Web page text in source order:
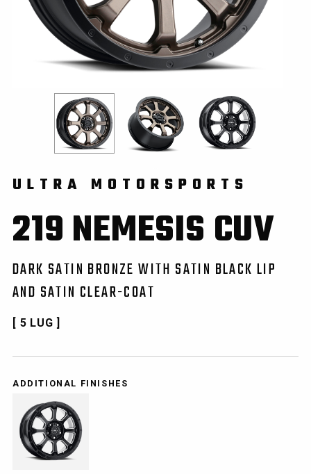
ULTRA MOTORSPORTS
219 NEMESIS CUV
DARK SATIN BRONZE WITH SATIN BLACK LIP
AND SATIN CLEAR-COAT
[ 5 LUG ]
ADDITIONAL FINISHES